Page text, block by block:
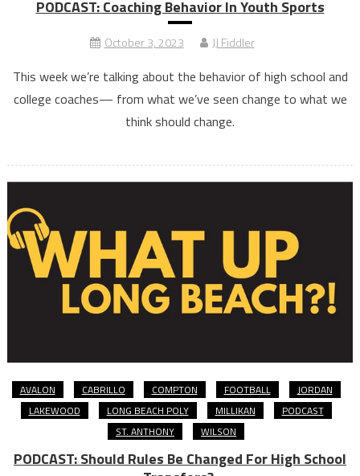
PODCAST: Coaching Behavior In Youth Sports
October 3, 2023 JJ Fiddler
This week we’re talking about the behavior of high school and
college coaches— from what we’ve seen change to what we
think should change.
AVALON CABRILLO COMPTON FOOTBALL
JORDAN
LAKEWOOD
LONG BEACH POLY MILLIKAN
PODCAST
ST. ANTHONY
WILSON
PODCAST: Should Rules Be Changed For High School